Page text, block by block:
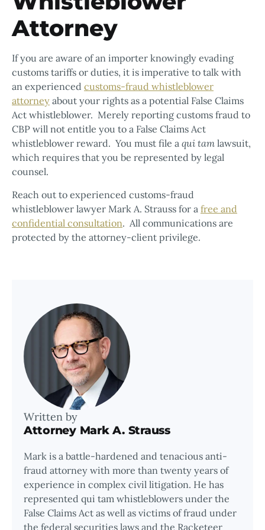
Attorney
If you are aware of an importer knowingly evading
customs tariffs or duties, it is imperative to talk with
an experienced customs-fraud whistleblower
attorney about your rights as a potential False Claims
Act whistleblower. Merely reporting customs fraud to
CBP will not entitle you to a False Claims Act
whistleblower reward. You must file a qui tam lawsuit,
which requires that you be represented by legal
counsel.
Reach out to experienced customs-fraud
whistleblower lawyer Mark A. Strauss for a free and
confidential consultation. All communications are
protected by the attorney-client privilege.
Written by
Attorney Mark A. Strauss
Mark is a battle-hardened and tenacious anti-
fraud attorney with more than twenty years of
experience in complex civil litigation. He has
represented qui tam whistleblowers under the
False Claims Act as well as victims of fraud under
the federal securities laws and the Racketeer